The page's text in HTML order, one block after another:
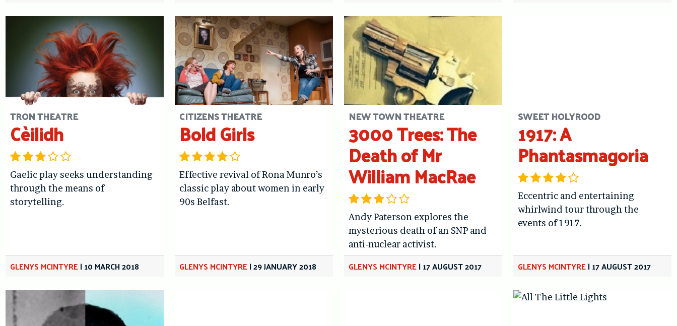
TRON THEATRE
Cèilidh
Gaelic play seeks understanding
through the means of
storytelling.
GLENYS MCINTYRE|10 MARCH 2018
CITIZENS THEATRE
Bold Girls
Effective revival of Rona Munro’s
classic play about women in early
90s Belfast.
GLENYS MCINTYRE|29 JANUARY 2018
NEW TOWN THEATRE
3000 Trees: The
Death of Mr
William MacRae
Andy Paterson explores the
mysterious death of an SNP and
anti-nuclear activist.
GLENYS MCINTYRE|17 AUGUST 2017
SWEET HOLYROOD
1917: A
Phantasmagoria
Eccentric and entertaining
whirlwind tour through the
events of 1917.
GLENYS MCINTYRE|17 AUGUST 2017